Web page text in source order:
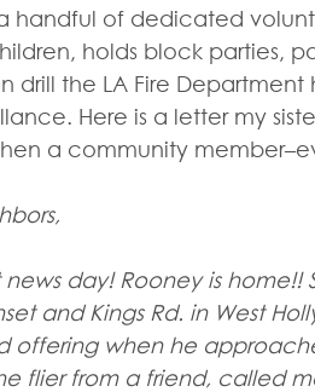
handful of dedicated
holds block parties,
drill the LA Fire
Here is a letter my
a community
news day! Rooney is
and Kings Rd. in West
offering when he
flier from a friend, called